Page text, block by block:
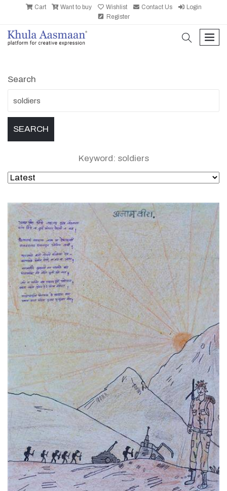
Cart Want to buy Wishlist Contact Us
Login
Register
search
Search
Keyword: soldiers